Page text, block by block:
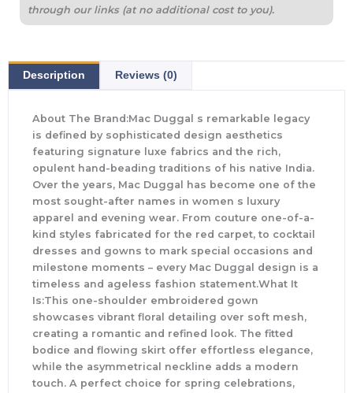
through our links (at no additional cost to you).
Description Reviews (0)
About The Brand:Mac Duggal s remarkable legacy
is defined by sophisticated design aesthetics
featuring signature luxe fabrics and the rich,
opulent hand-beading traditions of his native India.
Over the years, Mac Duggal has become one of the
most sought-after names in women s luxury
apparel and evening wear. From couture one-of-a-
kind styles fabricated for the red carpet, to cocktail
dresses and gowns to mark special occasions and
milestone moments – every Mac Duggal design is a
timeless and ageless fashion statement.What It
Is:This one-shoulder embroidered gown
showcases vibrant floral detailing over soft mesh,
creating a romantic and refined look. The fitted
bodice and flowing skirt offer effortless elegance,
while the asymmetrical neckline adds a modern
touch. A perfect choice for spring celebrations,